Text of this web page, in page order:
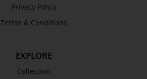
Privacy Policy
Terms & Conditions
EXPLORE
Collection